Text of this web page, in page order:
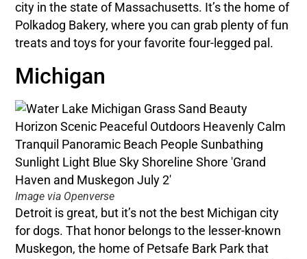
city in the state of Massachusetts. It’s the home of
Polkadog Bakery, where you can grab plenty of fun
treats and toys for your favorite four-legged pal.
Michigan
Image via Openverse
Detroit is great, but it’s not the best Michigan city
for dogs. That honor belongs to the lesser-known
Muskegon, the home of Petsafe Bark Park that